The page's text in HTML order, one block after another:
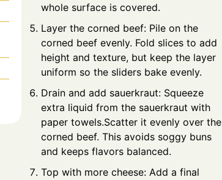
whole surface is covered.
Layer the corned beef: Pile on the
corned beef evenly. Fold slices to add
height and texture, but keep the layer
uniform so the sliders bake evenly.
Drain and add sauerkraut: Squeeze
extra liquid from the sauerkraut with
paper towels.Scatter it evenly over the
corned beef. This avoids soggy buns
and keeps flavors balanced.
Top with more cheese: Add a final